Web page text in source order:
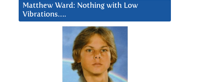
Matthew Ward: Nothing with Low
Vibrations….